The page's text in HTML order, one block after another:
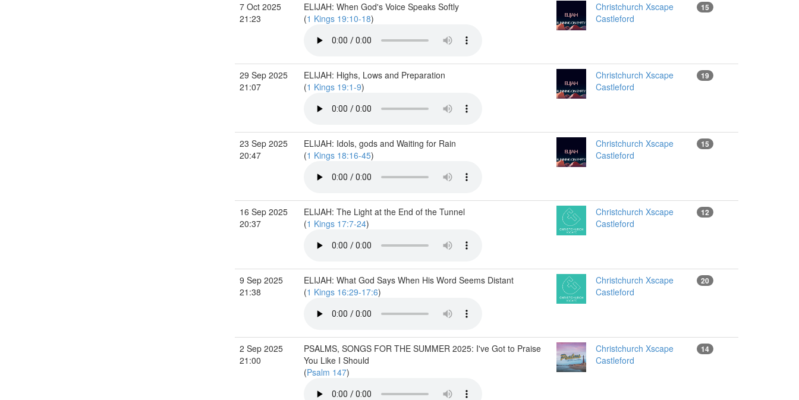
7 Oct 2025
21:23
ELIJAH: When God's Voice Speaks Softly
(1 Kings 19:10-18)
Christchurch Xscape
Castleford
15
29 Sep 2025
21:07
ELIJAH: Highs, Lows and Preparation
(1 Kings 19:1-9)
Christchurch Xscape
Castleford
19
23 Sep 2025
20:47
ELIJAH: Idols, gods and Waiting for Rain
(1 Kings 18:16-45)
Christchurch Xscape
Castleford
15
16 Sep 2025
20:37
ELIJAH: The Light at the End of the Tunnel
(1 Kings 17:7-24)
Christchurch Xscape
Castleford
12
9 Sep 2025
21:38
ELIJAH: What God Says When His Word Seems Distant
(1 Kings 16:29-17:6)
Christchurch Xscape
Castleford
20
2 Sep 2025
21:00
PSALMS, SONGS FOR THE SUMMER 2025: I've Got to Praise
You Like I Should
(Psalm 147)
Christchurch Xscape
Castleford
14